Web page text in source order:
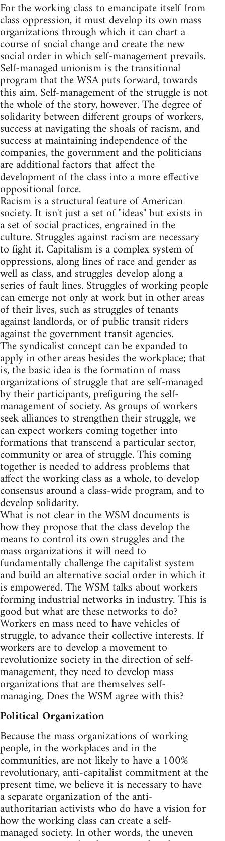
For the working class to emancipate itself from
class oppression, it must develop its own mass
organizations through which it can chart a
course of social change and create the new
social order in which self-management prevails.
Self-managed unionism is the transitional
program that the WSA puts forward, towards
this aim. Self-management of the struggle is not
the whole of the story, however. The degree of
solidarity between different groups of workers,
success at navigating the shoals of racism, and
success at maintaining independence of the
companies, the government and the politicians
are additional factors that affect the
development of the class into a more effective
oppositional force.
Racism is a structural feature of American
society. It isn't just a set of "ideas" but exists in
a set of social practices, engrained in the
culture. Struggles against racism are necessary
to fight it. Capitalism is a complex system of
oppressions, along lines of race and gender as
well as class, and struggles develop along a
series of fault lines. Struggles of working people
can emerge not only at work but in other areas
of their lives, such as struggles of tenants
against landlords, or of public transit riders
against the government transit agencies.
The syndicalist concept can be expanded to
apply in other areas besides the workplace; that
is, the basic idea is the formation of mass
organizations of struggle that are self-managed
by their participants, prefiguring the self-
management of society. As groups of workers
seek alliances to strengthen their struggle, we
can expect workers coming together into
formations that transcend a particular sector,
community or area of struggle. This coming
together is needed to address problems that
affect the working class as a whole, to develop
consensus around a class-wide program, and to
develop solidarity.
What is not clear in the WSM documents is
how they propose that the class develop the
means to control its own struggles and the
mass organizations it will need to
fundamentally challenge the capitalist system
and build an alternative social order in which it
is empowered. The WSM talks about workers
forming industrial networks in industry. This is
good but what are these networks to do?
Workers en mass need to have vehicles of
struggle, to advance their collective interests. If
workers are to develop a movement to
revolutionize society in the direction of self-
management, they need to develop mass
organizations that are themselves self-
managing. Does the WSM agree with this?
Political Organization
Because the mass organizations of working
people, in the workplaces and in the
communities, are not likely to have a 100%
revolutionary, anti-capitalist commitment at the
present time, we believe it is necessary to have
a separate organization of the anti-
authoritarian activists who do have a vision for
how the working class can create a self-
managed society. In other words, the uneven